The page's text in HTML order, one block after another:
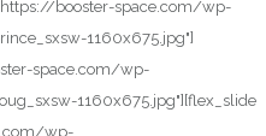
booster-space.com/wp-
1160x675.jpg"]
space.com/wp-
1160x675.jpg"][flex_slide
wp-